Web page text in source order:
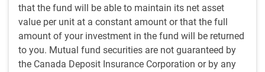
that the fund will be able to maintain its net asset
value per unit at a constant amount or that the full
amount of your investment in the fund will be returned
to you. Mutual fund securities are not guaranteed by
the Canada Deposit Insurance Corporation or by any
U.S. stock market has pulled back